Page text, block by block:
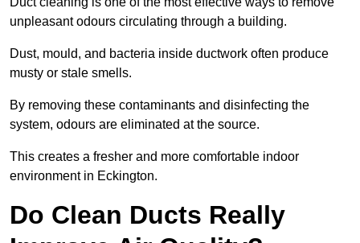
unpleasant odours circulating through a building.
Dust, mould, and bacteria inside ductwork often produce
musty or stale smells.
By removing these contaminants and disinfecting the
system, odours are eliminated at the source.
This creates a fresher and more comfortable indoor
environment in Eckington.
Do Clean Ducts Really